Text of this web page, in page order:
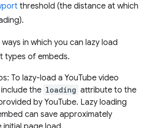
threshold (the distance at which
in which you can lazy load
types of embeds.
To lazy-load a YouTube video
the loading attribute to the
by YouTube. Lazy loading
can save approximately